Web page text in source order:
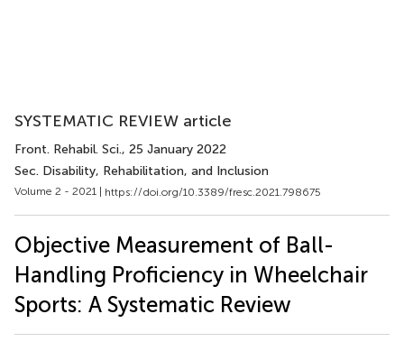
SYSTEMATIC REVIEW article
Front. Rehabil. Sci., 25 January 2022
Sec. Disability, Rehabilitation, and Inclusion
Volume 2 - 2021 | https://doi.org/10.3389/fresc.2021.798675
Objective Measurement of Ball-
Handling Proficiency in Wheelchair
Sports: A Systematic Review